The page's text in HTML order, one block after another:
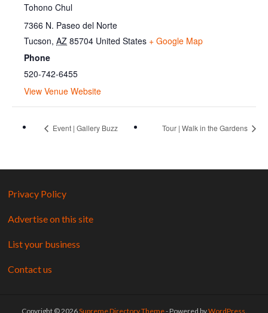
Tohono Chul
7366 N. Paseo del Norte
Tucson, AZ 85704 United States + Google Map
Phone
520-742-6455
View Venue Website
Event | Gallery Buzz Tour | Walk in the Gardens
Privacy Policy
Advertise on this site
List your business
Contact us
Copyright © 2026Supreme Directory Theme- Powered byWordPress